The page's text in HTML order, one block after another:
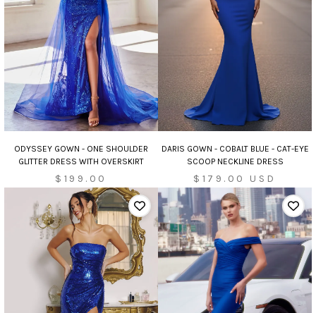
ODYSSEY GOWN - ONE SHOULDER
GLITTER DRESS WITH OVERSKIRT
$199.00
DARIS GOWN - COBALT BLUE - CAT-EYE
SCOOP NECKLINE DRESS
Sale
price
$179.00 USD